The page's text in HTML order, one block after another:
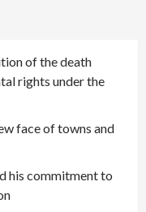
of the death
rights under the
face of towns and
his commitment to